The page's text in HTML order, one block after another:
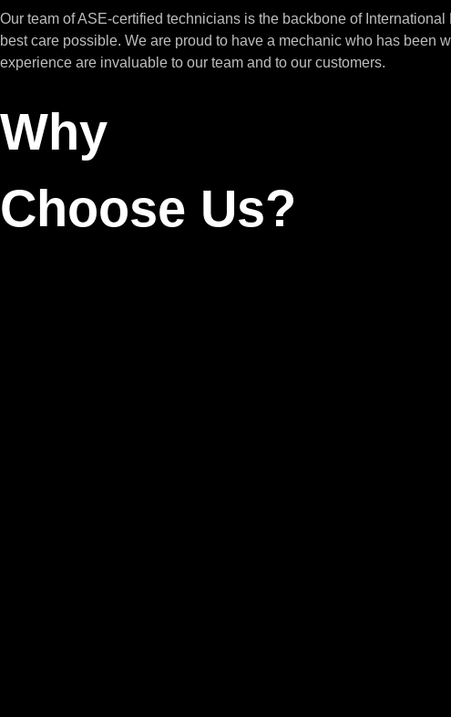
Our team of ASE-certified technicians is the backbone of
best care possible. We are proud to have a mechanic who has been
experience are invaluable to our team and to our customers.
Why
Choose Us?